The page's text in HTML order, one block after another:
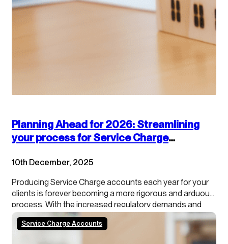
Planning Ahead for 2026: Streamlining
your process for Service Charge
10th December, 2025
Producing Service Charge accounts each year for your
clients is forever becoming a more rigorous and arduous
process. With the increased regulatory demands and
growing tenant scrutiny, property managers need to stay
ahead of the curve. In addition, our data shows that
roughly 50% of schemes/blocks have a calendar year…
Service Charge Accounts